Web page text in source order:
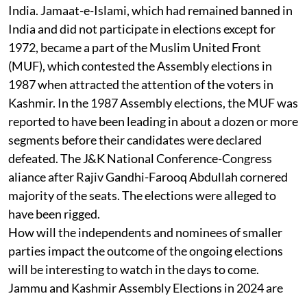
India. Jamaat-e-Islami, which had remained banned in
India and did not participate in elections except for
1972, became a part of the Muslim United Front
(MUF), which contested the Assembly elections in
1987 when attracted the attention of the voters in
Kashmir. In the 1987 Assembly elections, the MUF was
reported to have been leading in about a dozen or more
segments before their candidates were declared
defeated. The J&K National Conference-Congress
aliance after Rajiv Gandhi-Farooq Abdullah cornered
majority of the seats. The elections were alleged to
have been rigged.
How will the independents and nominees of smaller
parties impact the outcome of the ongoing elections
will be interesting to watch in the days to come.
Jammu and Kashmir Assembly Elections in 2024 are